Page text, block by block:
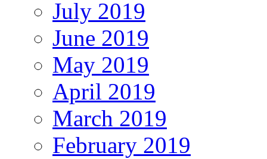
July 2019
June 2019
May 2019
April 2019
March 2019
February 2019